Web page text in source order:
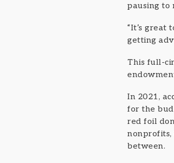
pausing to
“It’s great
getting
This full-
In 2021,
for the
red foil
nonprofits,
between.